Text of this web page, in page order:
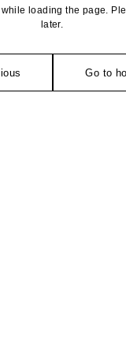
loading the page.
later.
Go to